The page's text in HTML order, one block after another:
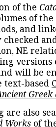
of the
of
and
NE
will be
text-based
are also
Works of